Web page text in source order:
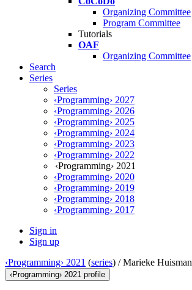
Organizing Committee
Program Committee
Tutorials
OAF
Organizing Committee
Search
Series
Series
‹Programming› 2027
‹Programming› 2026
‹Programming› 2025
‹Programming› 2024
‹Programming› 2023
‹Programming› 2022
‹Programming› 2021
‹Programming› 2020
‹Programming› 2019
‹Programming› 2018
‹Programming› 2017
Sign in
Sign up
‹Programming› 2021 (series) /Marieke Huisman
‹Programming› 2021 profile